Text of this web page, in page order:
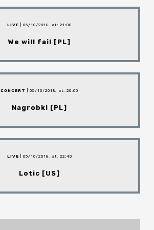
LIVE | 05/10/2018, at: 21:00
We will fail [PL]
CONCERT | 05/10/2018, at: 20:00
Nagrobki [PL]
LIVE | 05/10/2018, at: 22:40
Lotic [US]